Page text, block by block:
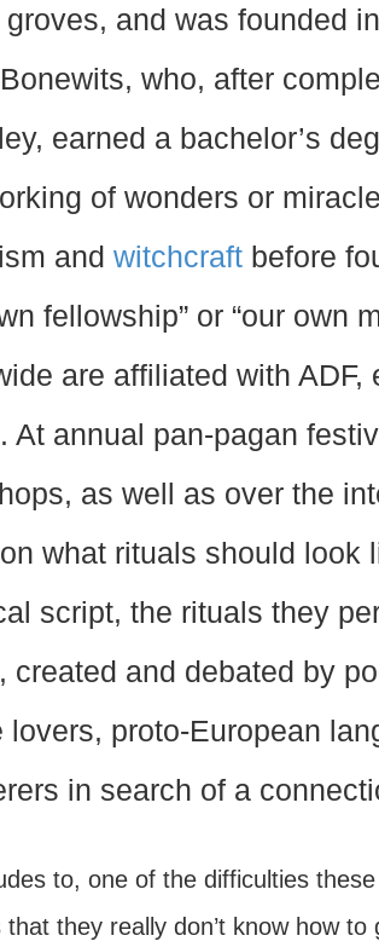
and was founded
Bonewits, who, after
earned a bachelor’s
of wonders or
and witchcraftbefore
fellowship” or “our own
are affiliated with
At annual pan-pagan
as well as over the
what rituals should look
script, the rituals they
created and debated by
lovers, proto-European
in search of a
to, one of the difficulties
they really don’t know how